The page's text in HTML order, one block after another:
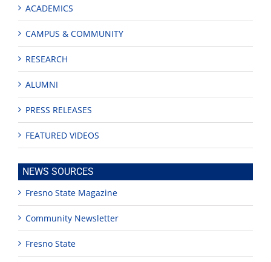
ACADEMICS
CAMPUS & COMMUNITY
RESEARCH
ALUMNI
PRESS RELEASES
FEATURED VIDEOS
NEWS SOURCES
Fresno State Magazine
Community Newsletter
Fresno State